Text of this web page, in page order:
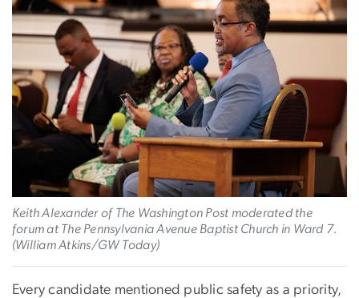
Keith Alexander of The Washington Post moderated the
forum at The Pennsylvania Avenue Baptist Church in Ward 7.
(William Atkins/GW Today)
Every candidate mentioned public safety as a priority,